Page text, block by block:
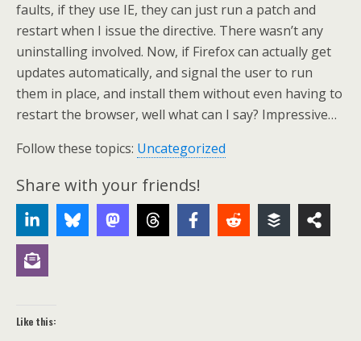
faults, if they use IE, they can just run a patch and
restart when I issue the directive. There wasn’t any
uninstalling involved. Now, if Firefox can actually get
updates automatically, and signal the user to run
them in place, and install them without even having to
restart the browser, well what can I say? Impressive…
Follow these topics: Uncategorized
Share with your friends!
Like this: